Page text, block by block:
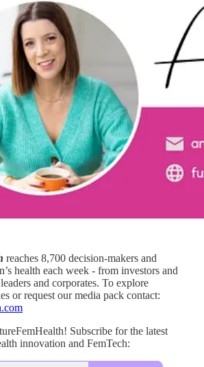
reaches 8,700 decision-makers and
health each week - from investors and
and corporates. To explore
or request our media pack contact:
Subscribe for the latest
innovation and FemTech: